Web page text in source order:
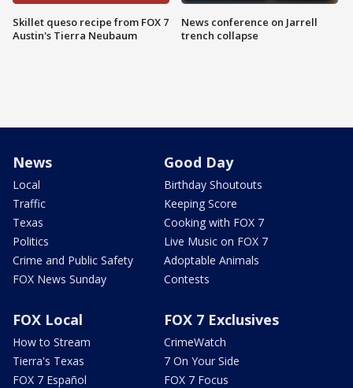
Skillet queso recipe from FOX 7
Austin's Tierra Neubaum
News conference on Jarrell
trench collapse
News
Local
Traffic
Texas
Politics
Crime and Public Safety
FOX News Sunday
Good Day
Birthday Shoutouts
Keeping Score
Cooking with FOX 7
Live Music on FOX 7
Adoptable Animals
Contests
FOX Local
How to Stream
Tierra's Texas
FOX 7 Español
FOX 7 Exclusives
CrimeWatch
7 On Your Side
FOX 7 Focus